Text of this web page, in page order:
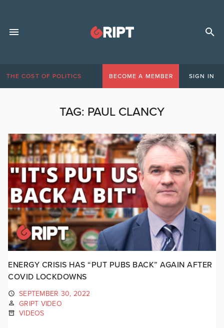
THE COST OF POLITICS BECOME A MEMBER SIGN IN
TAG: PAUL CLANCY
ENERGY CRISIS HAS “PUT PUBS BACK” AGAIN AFTER
COVID LOCKDOWNS
SEPTEMBER 30, 2022
GRIPT VIDEO
VIDEOS